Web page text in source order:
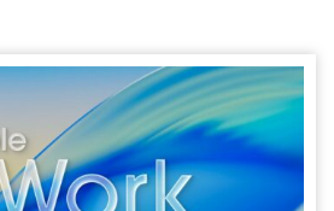
31, 2026